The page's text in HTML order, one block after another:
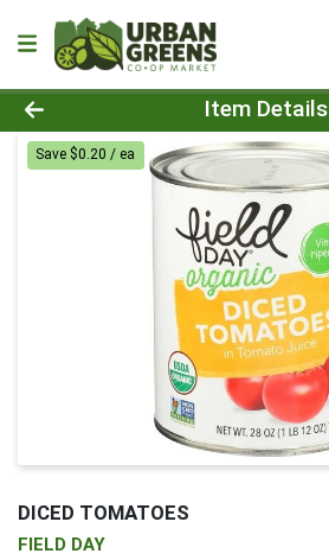
Product Details Page
Item Details
Save $0.20 / ea
DICED TOMATOES
FIELD DAY